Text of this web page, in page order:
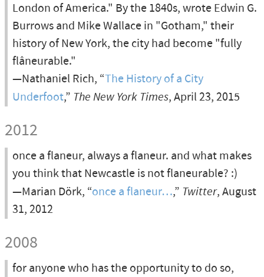
London of America." By the 1840s, wrote Edwin G.
Burrows and Mike Wallace in "Gotham," their
history of New York, the city had become "fully
flâneurable."
—Nathaniel Rich, “The History of a City
Underfoot,” The New York Times, April 23, 2015
2012
once a flaneur, always a flaneur. and what makes
you think that Newcastle is not flaneurable? :)
—Marian Dörk, “once a flaneur…,” Twitter, August
31, 2012
2008
for anyone who has the opportunity to do so,